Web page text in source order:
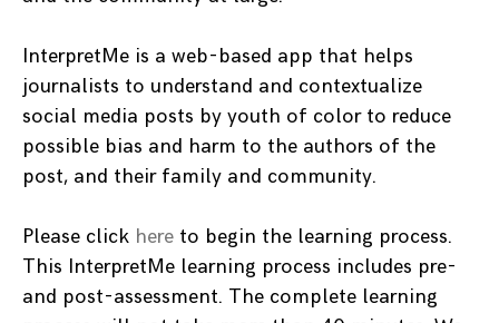
InterpretMe is a web-based app that helps
journalists to understand and contextualize
social media posts by youth of color to reduce
possible bias and harm to the authors of the
post, and their family and community.
Please click here to begin the learning process.
This InterpretMe learning process includes pre-
and post-assessment. The complete learning